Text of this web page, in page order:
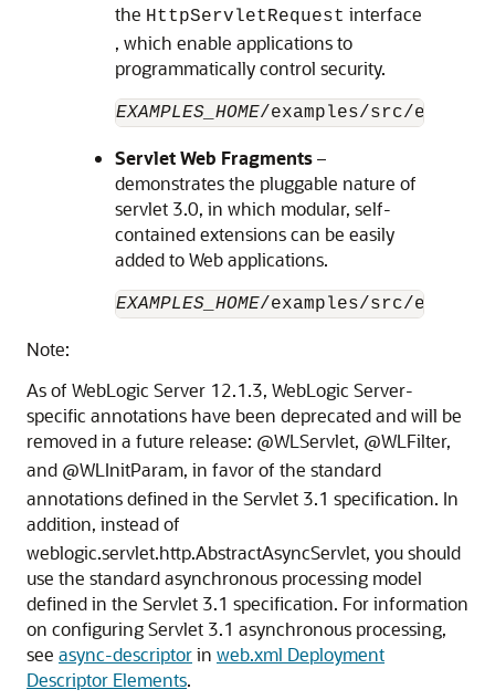
the HttpServletRequest interface
, which enable applications to
programmatically control security.
EXAMPLES_HOME/examples/src/
Servlet Web Fragments–
demonstrates the pluggable nature of
servlet 3.0, in which modular, self-
contained extensions can be easily
added to Web applications.
EXAMPLES_HOME/examples/src/
Note:
As of WebLogic Server 12.1.3, WebLogic Server-
specific annotations have been deprecated and will be
removed in a future release: @WLServlet, @WLFilter,
and @WLInitParam, in favor of the standard
annotations defined in the Servlet 3.1 specification. In
addition, instead of
weblogic.servlet.http.AbstractAsyncServlet, you should
use the standard asynchronous processing model
defined in the Servlet 3.1 specification. For information
on configuring Servlet 3.1 asynchronous processing,
see async-descriptorin web.xml Deployment
Descriptor Elements.